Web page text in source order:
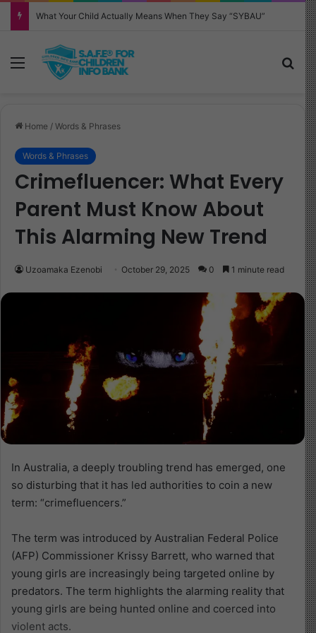
Menu
Home / Words & Phrases
Words & Phrases
Crimefluencer: What Every
Parent Must Know About
This Alarming New Trend
Uzoamaka Ezenobi October 29, 2025 0 1 minute read
In Australia, a deeply troubling trend has emerged, one
so disturbing that it has led authorities to coin a new
term: “crimefluencers.”
The term was introduced by Australian Federal Police
(AFP) Commissioner Krissy Barrett, who warned that
young girls are increasingly being targeted online by
predators. The term highlights the alarming reality that
young girls are being hunted online and coerced into
violent acts.